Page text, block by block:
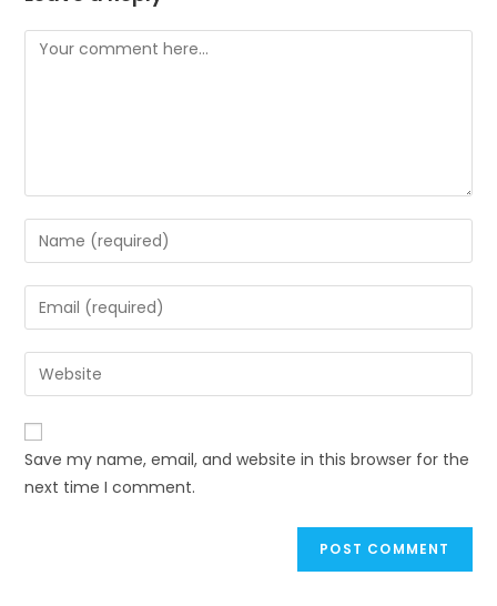
Comment
Enter
your
name
or
to
comment
Enter
your
email
address
comment
Enter
your
website
URL
(optional)
Save my name, email, and website in this browser for the
next time I comment.